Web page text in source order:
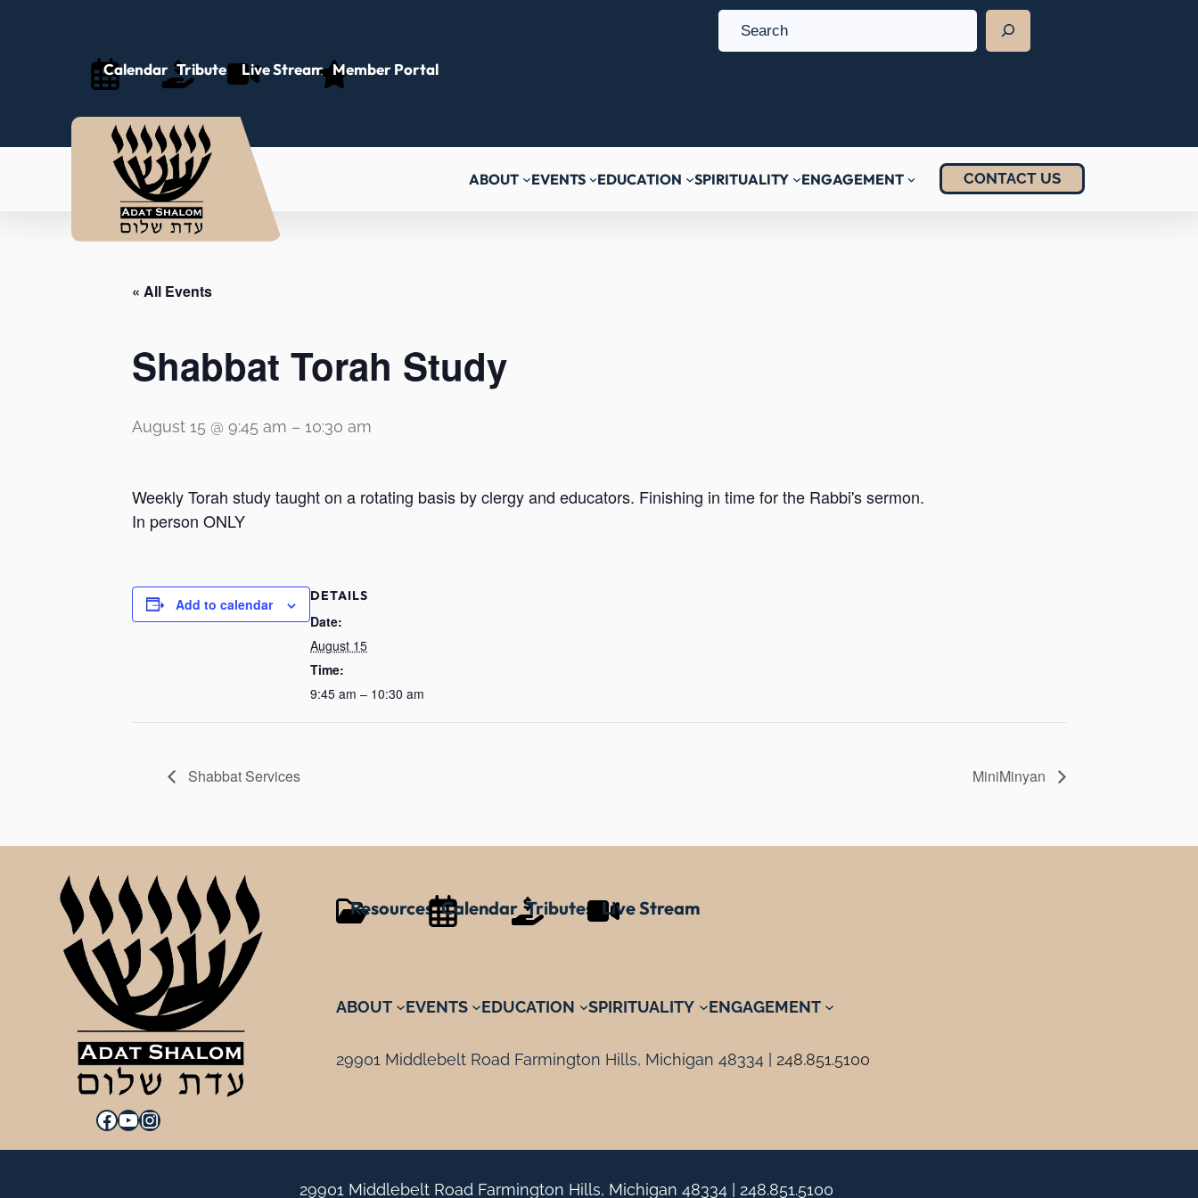
e
Calendar Tributes Live Stream Member Portal
ABOUT EVENTS EDUCATION SPIRITUALITY ENGAGEMENT CONTACT US
« All Events
Shabbat Torah Study
August 15 @ 9:45 am – 10:30 am
Weekly Torah study taught on a rotating basis by clergy and educators. Finishing in time for the Rabbi's sermon.
In person ONLY
Add to calendar DETAILS
Date:
August 15
Time:
9:45 am – 10:30 am
Shabbat Services MiniMinyan
Facebook YouTube Instagram
Resources Calendar Tributes Live Stream
ABOUT EVENTS EDUCATION SPIRITUALITY ENGAGEMENT
29901 Middlebelt Road Farmington Hills, Michigan 48334 | 248.851.5100
29901 Middlebelt Road Farmington Hills, Michigan 48334 | 248.851.5100